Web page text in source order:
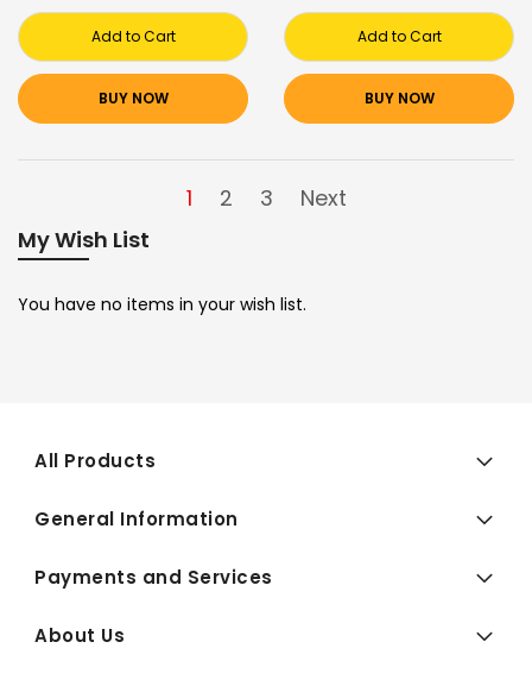
Add to Cart
BUY NOW
Add to Cart
BUY NOW
1 2 3
Next
My Wish List
You have no items in your wish list.
All Products
General Information
Payments and Services
About Us